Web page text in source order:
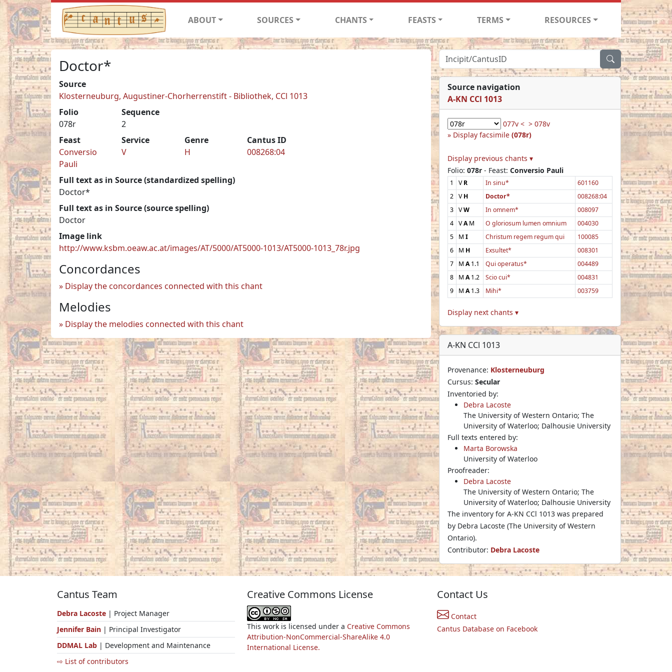
ABOUT SOURCES CHANTS FEASTS TERMS RESOURCES
Doctor*
Source
Klosterneuburg, Augustiner-Chorherrenstift - Bibliothek, CCl 1013
Folio
078r
Sequence
2
Feast
Conversio
Pauli
Service
V
Genre
H
Cantus ID
008268:04
Full text as in Source (standardized spelling)
Doctor*
Full text as in Source (source spelling)
Doctor
Image link
http://www.ksbm.oeaw.ac.at/images/AT/5000/AT5000-1013/AT5000-1013_78r.jpg
Concordances
Display the concordances connected with this chant
Melodies
Display the melodies connected with this chant
Source navigation
A-KN CCl 1013
077v < > 078v
Display facsimile (078r)
Display previous chants ▾
Folio: 078r - Feast: Conversio Pauli
1 VR In sinu*
601160
2 VH Doctor*
008268:04
3 VW In omnem*
008097
4 VAM O gloriosum lumen omnium
004030
5
M I Christum regem regum qui
100085
6
M H Exsultet*
008301
7
M A1.1 Qui operatus*
004489
8
M A1.2 Scio cui*
004831
9
M A1.3 Mihi* 003759
Display next chants ▾
A-KN CCl 1013
Provenance: Klosterneuburg
Cursus: Secular
Inventoried by:
Debra Lacoste
The University of Western Ontario; The
University of Waterloo; Dalhousie University
Full texts entered by:
Marta Borowska
University of Waterloo
Proofreader:
Debra Lacoste
The University of Western Ontario; The
University of Waterloo; Dalhousie University
The inventory for A-KN CCl 1013 was prepared
by Debra Lacoste (The University of Western
Ontario).
Contributor: Debra Lacoste
Cantus Team
Debra Lacoste | Project Manager
Jennifer Bain | Principal Investigator
DDMAL Lab | Development and Maintenance
⇨ List of contributors
Creative Commons License
This work is licensed under a Creative Commons
Attribution-NonCommercial-ShareAlike 4.0
International License.
Contact Us
Contact
Cantus Database on Facebook